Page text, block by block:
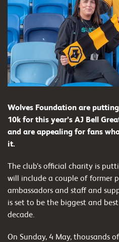
Wolves Foundation are
10k for this year’s AJ Bell
and are appealing for fans
it.
The club’s official charity is
will include a couple of former
ambassadors and staff and
is set to be the biggest and
decade.
On Sunday, 4 May, thousands